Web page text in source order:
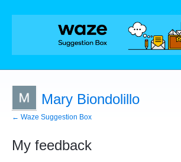
Mary Biondolillo
← Waze Suggestion Box
My feedback